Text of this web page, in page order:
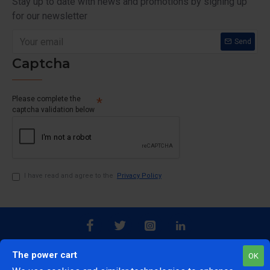
for our newsletter
Send
Captcha
Please complete the
captcha validation below
I have read and agree to the Privacy Policy
OK
The power cart